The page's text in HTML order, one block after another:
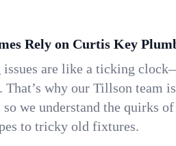
Rely on Curtis Key
issues are like a ticking
why our Tillson team
so we understand the quirks
to tricky old fixtures.